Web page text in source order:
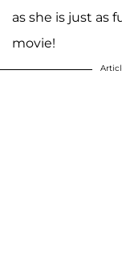
as she is just as
movie!